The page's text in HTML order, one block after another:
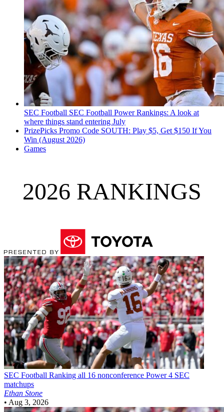
SEC Football SEC Football Power Rankings: A look at
where things stand entering July
PrizePicks Promo Code SOUTH: Play $5, Get $150 If You
Win (August 2026)
Games
2026 RANKINGS
SEC Football Ranking all 16 nonconference Power 4 SEC
matchups
Ethan Stone
• Aug 3, 2026